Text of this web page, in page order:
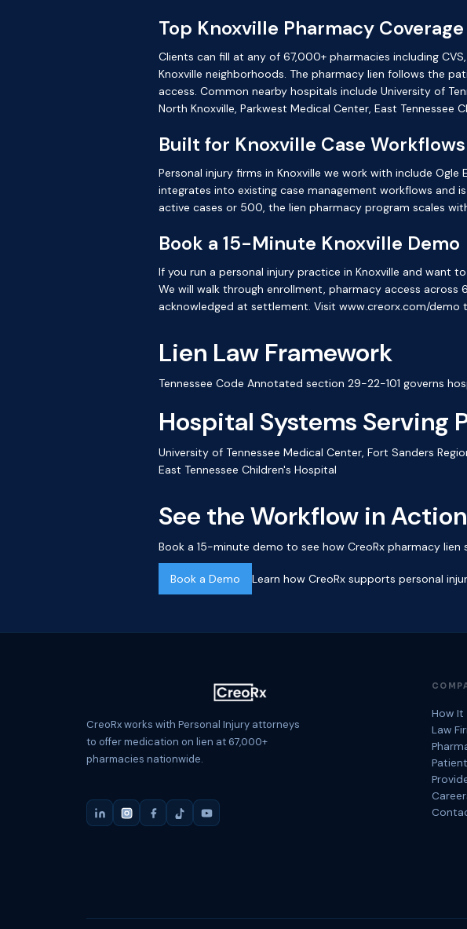
Top Knoxville Pharmacy Coverage
Clients can fill at any of 67,000+ pharmacies including
Knoxville neighborhoods. The pharmacy lien follows the
access. Common nearby hospitals include University of
North Knoxville, Parkwest Medical Center, East Tennessee
Built for Knoxville Case Workflows
Personal injury firms in Knoxville we work with include
integrates into existing case management workflows and
active cases or 500, the lien pharmacy program scales
Book a 15-Minute Knoxville Demo
If you run a personal injury practice in Knoxville and want
We will walk through enrollment, pharmacy access
acknowledged at settlement. Visit www.creorx.com/demo
Lien Law Framework
Tennessee Code Annotated section 29-22-101 governs
Hospital Systems Serving
University of Tennessee Medical Center, Fort Sanders
East Tennessee Children's Hospital
See the Workflow in Action
Book a 15-minute demo to see how CreoRx pharmacy
Book a Demo Learn how CreoRx supports personal
CreoRx works with Personal Injury attorneys
to offer medication on lien at 67,000+
pharmacies nationwide.
How It
Law